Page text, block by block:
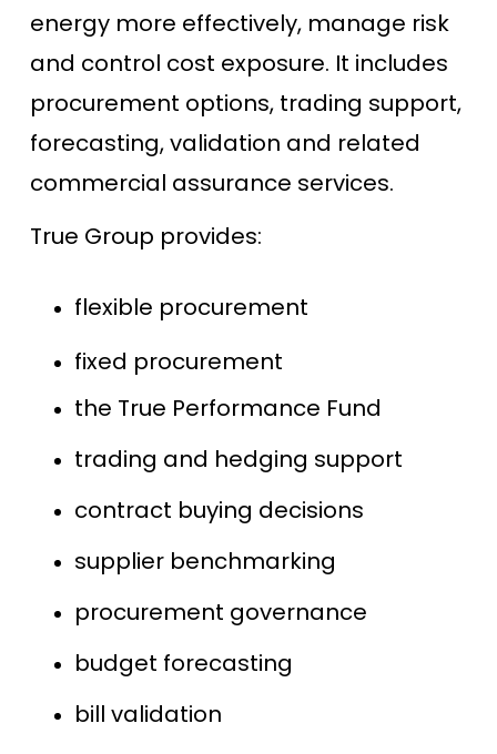
energy more effectively, manage risk
and control cost exposure. It includes
procurement options, trading support,
forecasting, validation and related
commercial assurance services.
True Group provides:
flexible procurement
fixed procurement
the True Performance Fund
trading and hedging support
contract buying decisions
supplier benchmarking
procurement governance
budget forecasting
bill validation